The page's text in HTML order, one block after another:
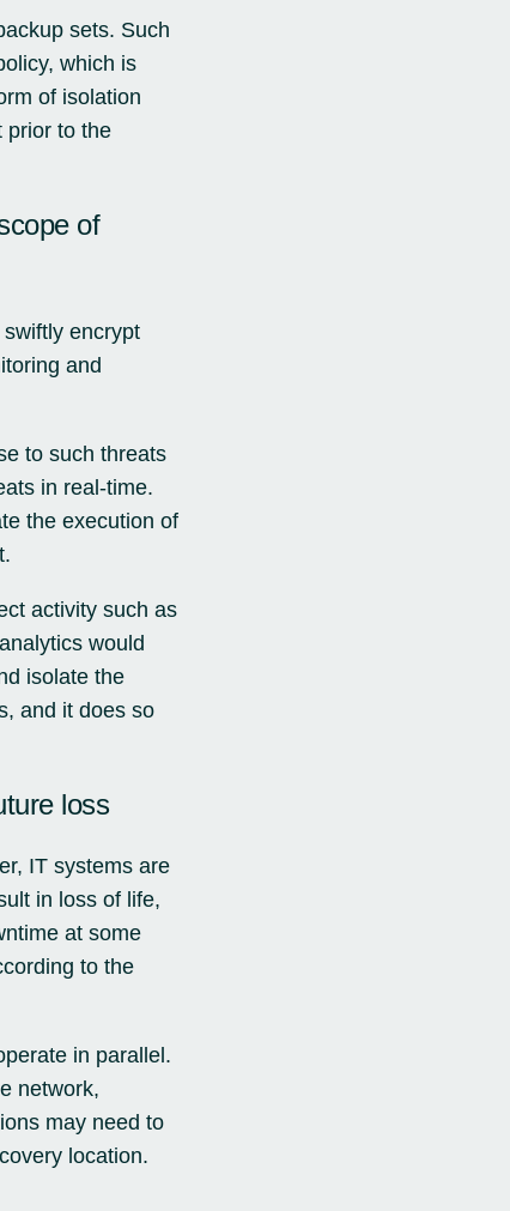
sets. Such
which is
of isolation
prior to the
of
encrypt
and
to such threats
in real-time.
the execution of
activity such as
would
isolate the
and it does so
loss
IT systems are
in loss of life,
at some
to the
in parallel.
network,
may need to
location.